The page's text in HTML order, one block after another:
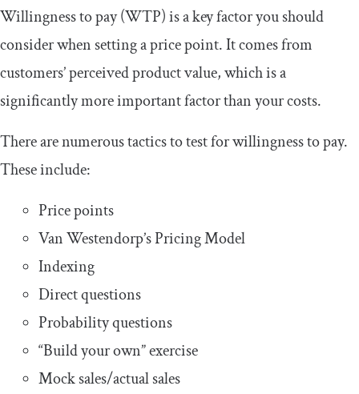
Willingness to pay (WTP) is a key factor you should
consider when setting a price point. It comes from
customers’ perceived product value, which is a
significantly more important factor than your costs.
There are numerous tactics to test for willingness to pay.
These include:
Price points
Van Westendorp’s Pricing Model
Indexing
Direct questions
Probability questions
“Build your own” exercise
Mock sales/actual sales